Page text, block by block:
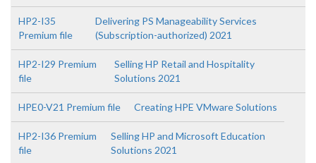
HP2-I35
Premium file
Delivering PS Manageability Services
(Subscription-authorized) 2021
HP2-I29 Premium
file
Selling HP Retail and Hospitality
Solutions 2021
HPE0-V21 Premium file Creating HPE VMware Solutions
HP2-I36 Premium
file
Selling HP and Microsoft Education
Solutions 2021